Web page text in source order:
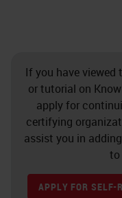
If you have viewed
or tutorial on
apply for
certifying
assist you in
to
APPLY FOR SELF-